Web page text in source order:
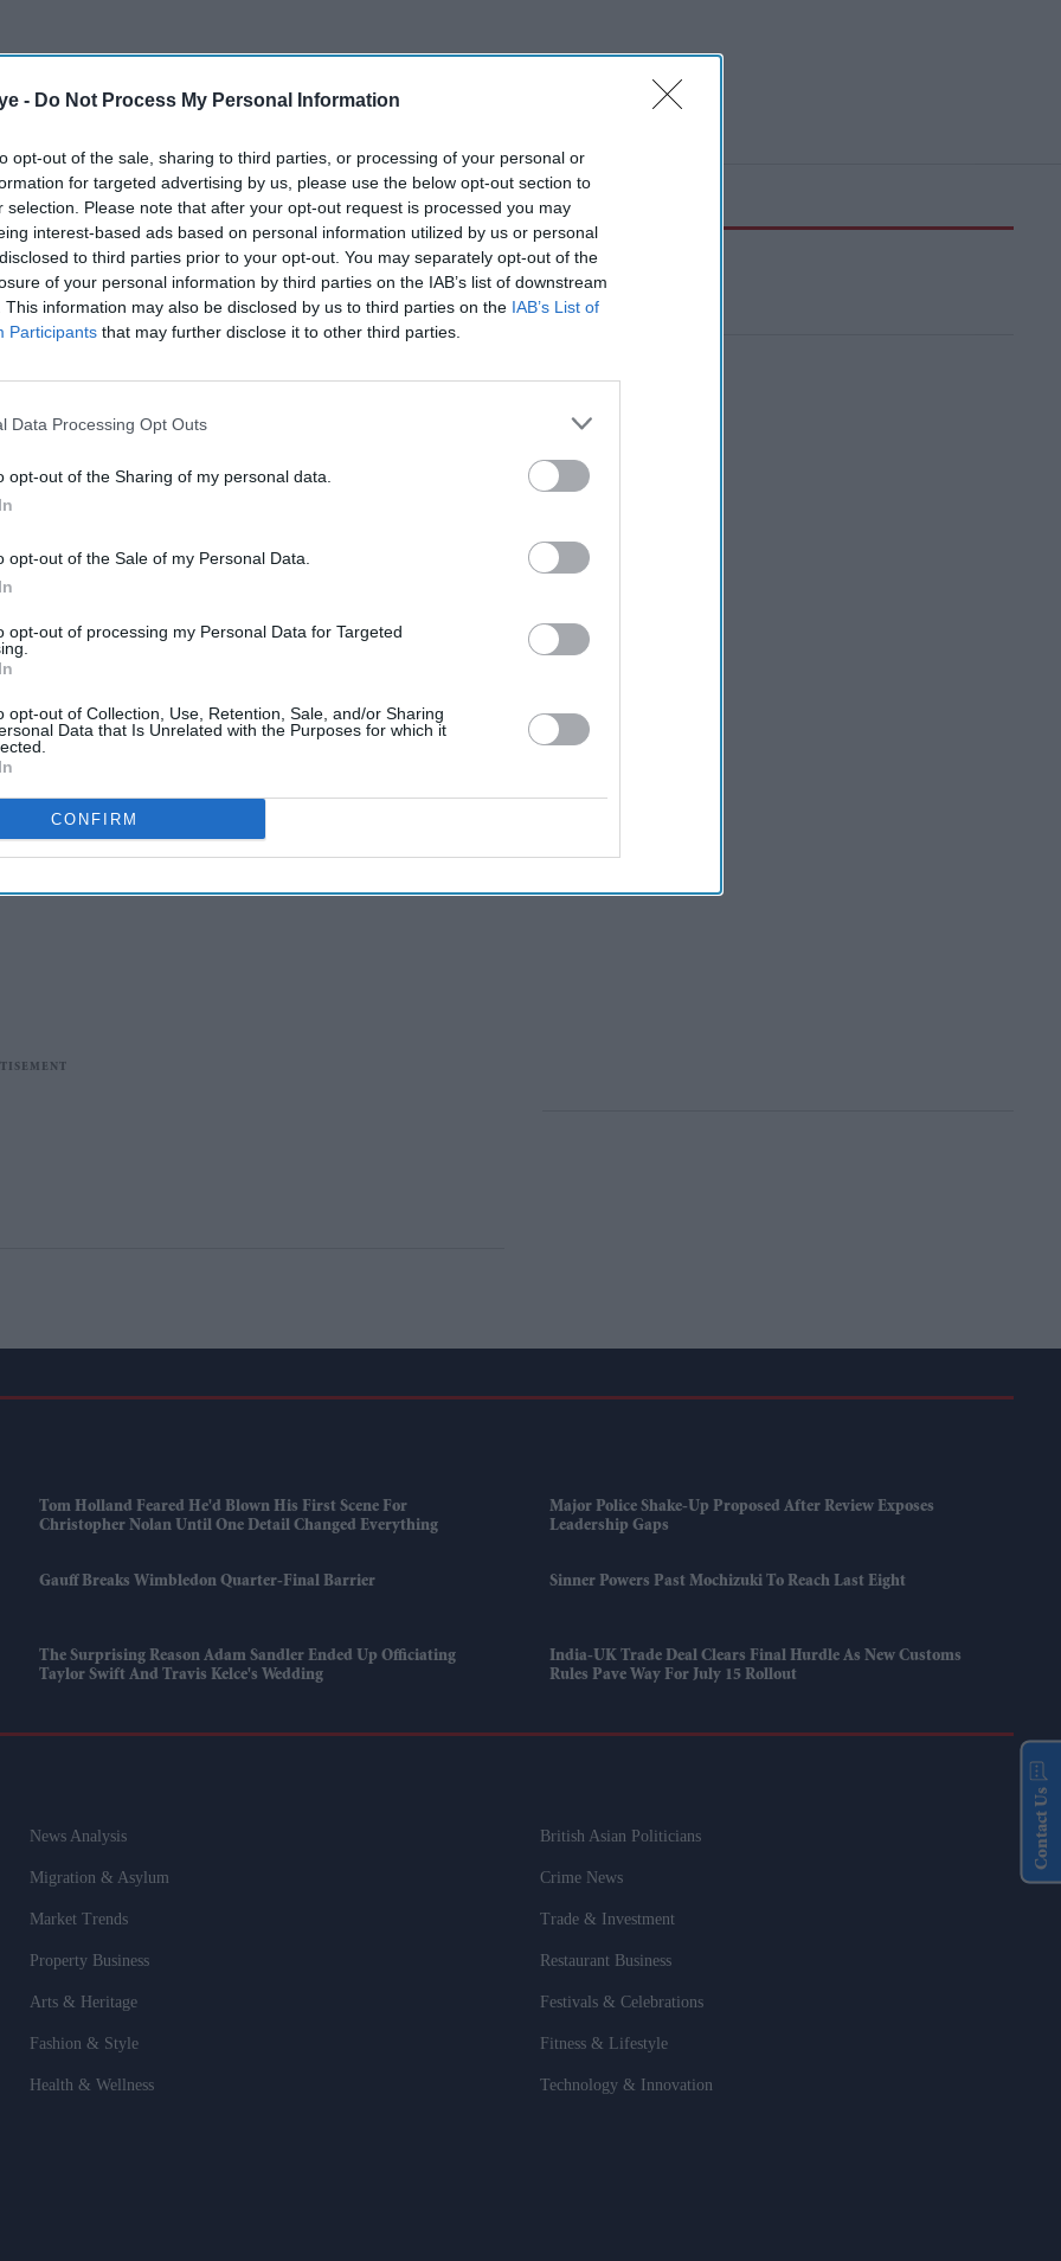
- Do Not Process My Personal Information
opt-out of the sale, sharing to third parties, or processing of your personal or
for targeted advertising by us, please use the below opt-out section to
selection. Please note that after your opt-out request is processed you may
interest-based ads based on personal information utilized by us or personal
to third parties prior to your opt-out. You may separately opt-out of the
of your personal information by third parties on the IAB’s list of downstream
This information may also be disclosed by us to third parties on the IAB’s List of
Participants that may further disclose it to other third parties.
Data Processing Opt Outs
opt-out of the Sharing of my personal data.
opt-out of the Sale of my Personal Data.
opt-out of processing my Personal Data for Targeted
opt-out of Collection, Use, Retention, Sale, and/or Sharing
Data that Is Unrelated with the Purposes for which it
CONFIRM
Tom Holland Feared He'd Blown His First Scene For
Christopher Nolan Until One Detail Changed Everything
Major Police Shake-Up Proposed After Review Exposes
Leadership Gaps
Gauff Breaks Wimbledon Quarter-Final Barrier Sinner Powers Past Mochizuki To Reach Last Eight
The Surprising Reason Adam Sandler Ended Up Officiating
Taylor Swift And Travis Kelce's Wedding
India-UK Trade Deal Clears Final Hurdle As New Customs
Rules Pave Way For July 15 Rollout
News Analysis British Asian Politicians
Migration & Asylum Crime News
Market Trends Trade & Investment
Property Business Restaurant Business
Arts & Heritage Festivals & Celebrations
Fashion & Style Fitness & Lifestyle
Health & Wellness Technology & Innovation
Contact Us